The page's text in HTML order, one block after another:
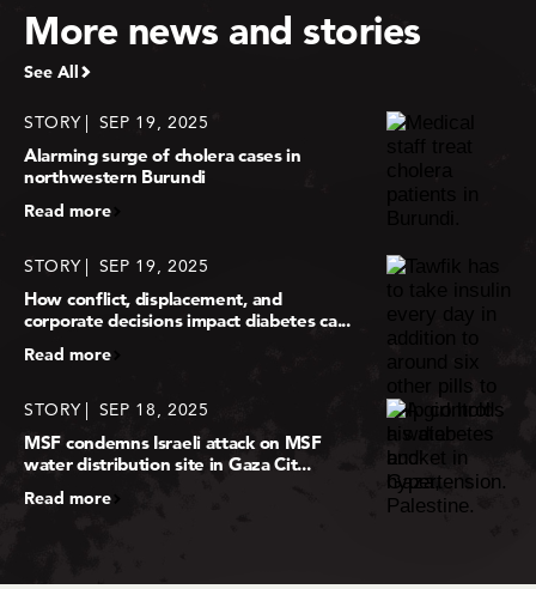
More news and stories
See All
STORY SEP 19, 2025
Alarming surge of cholera cases in
northwestern Burundi
Read more
STORY SEP 19, 2025
How conflict, displacement, and
corporate decisions impact diabetes ca...
Read more
STORY SEP 18, 2025
MSF condemns Israeli attack on MSF
water distribution site in Gaza Cit...
Read more